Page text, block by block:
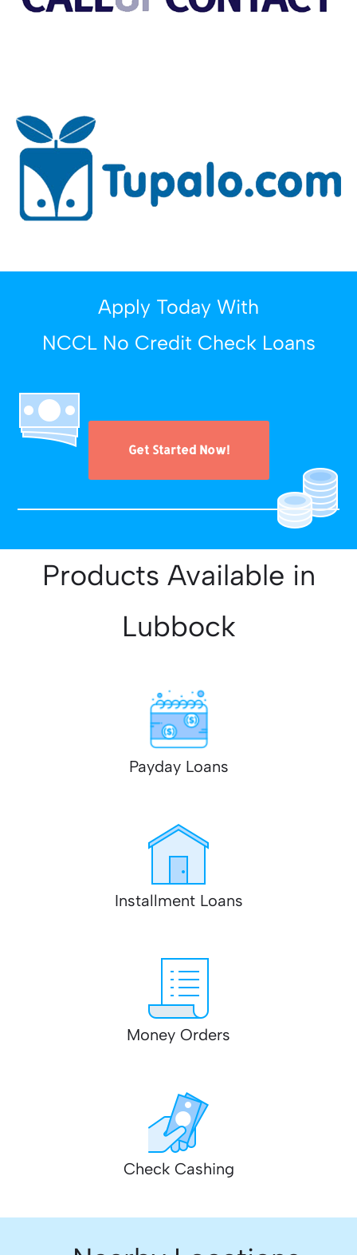
Apply Today With
NCCL No Credit Check Loans
Get Started Now!
Products Available in
Lubbock
Payday Loans
Installment Loans
Money Orders
Check Cashing